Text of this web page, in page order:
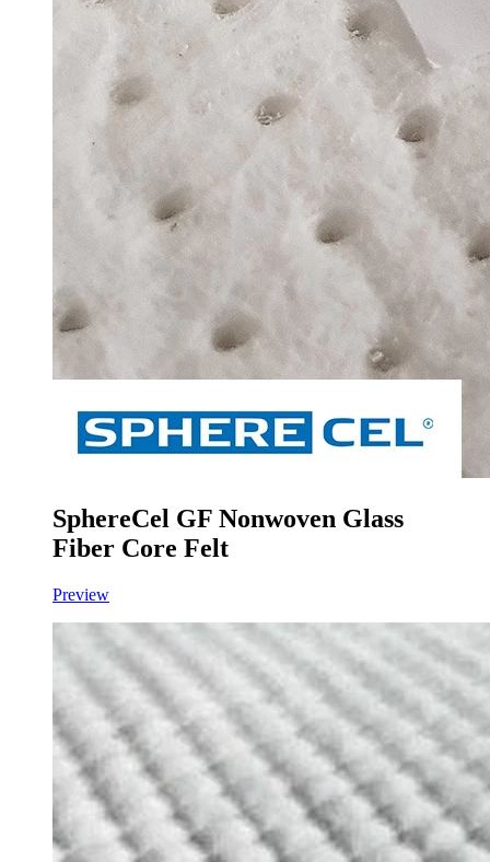
SphereCel GF Nonwoven Glass
Fiber Core Felt
Preview